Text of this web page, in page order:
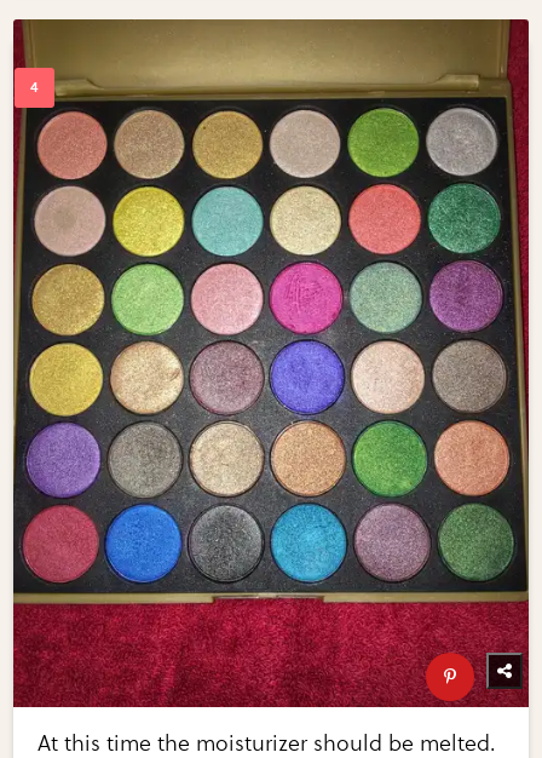
At this time the moisturizer should be melted.